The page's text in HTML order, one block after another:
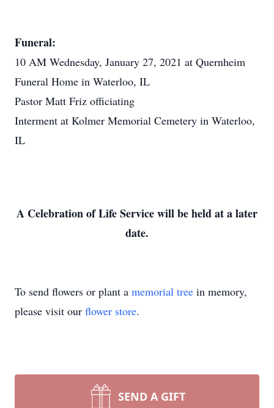
Funeral:
10 AM Wednesday, January 27, 2021 at Quernheim
Funeral Home in Waterloo, IL
Pastor Matt Friz officiating
Interment at Kolmer Memorial Cemetery in Waterloo,
IL
A Celebration of Life Service will be held at a later
date.
To send flowers or plant a memorial tree in memory,
please visit our flower store.
SEND A GIFT